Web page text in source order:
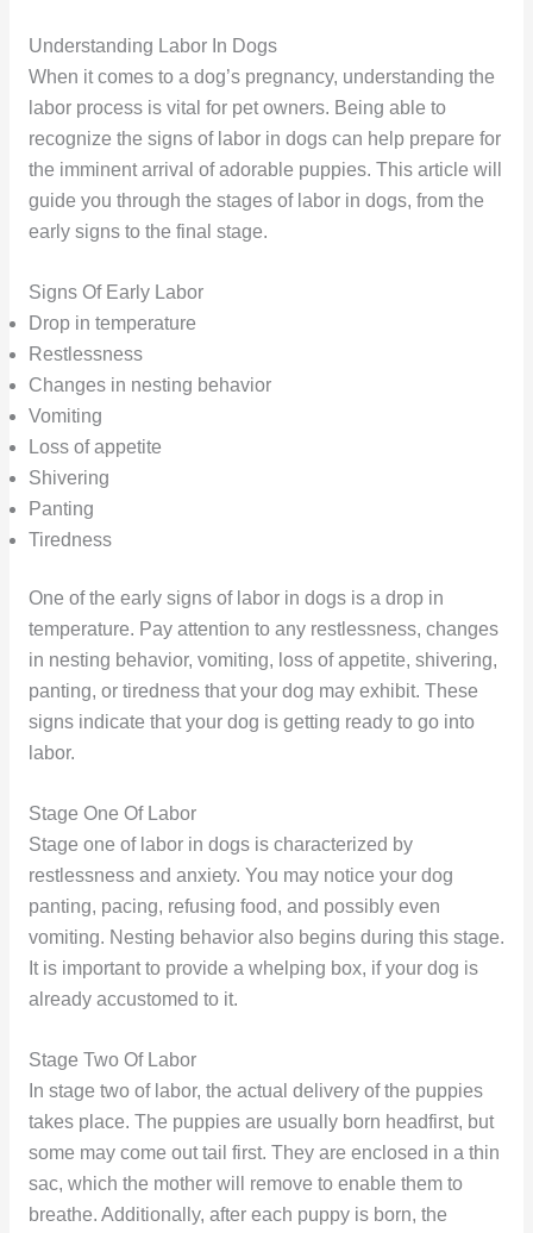
Understanding Labor In Dogs
When it comes to a dog’s pregnancy, understanding the
labor process is vital for pet owners. Being able to
recognize the signs of labor in dogs can help prepare for
the imminent arrival of adorable puppies. This article will
guide you through the stages of labor in dogs, from the
early signs to the final stage.
Signs Of Early Labor
Drop in temperature
Restlessness
Changes in nesting behavior
Vomiting
Loss of appetite
Shivering
Panting
Tiredness
One of the early signs of labor in dogs is a drop in
temperature. Pay attention to any restlessness, changes
in nesting behavior, vomiting, loss of appetite, shivering,
panting, or tiredness that your dog may exhibit. These
signs indicate that your dog is getting ready to go into
labor.
Stage One Of Labor
Stage one of labor in dogs is characterized by
restlessness and anxiety. You may notice your dog
panting, pacing, refusing food, and possibly even
vomiting. Nesting behavior also begins during this stage.
It is important to provide a whelping box, if your dog is
already accustomed to it.
Stage Two Of Labor
In stage two of labor, the actual delivery of the puppies
takes place. The puppies are usually born headfirst, but
some may come out tail first. They are enclosed in a thin
sac, which the mother will remove to enable them to
breathe. Additionally, after each puppy is born, the